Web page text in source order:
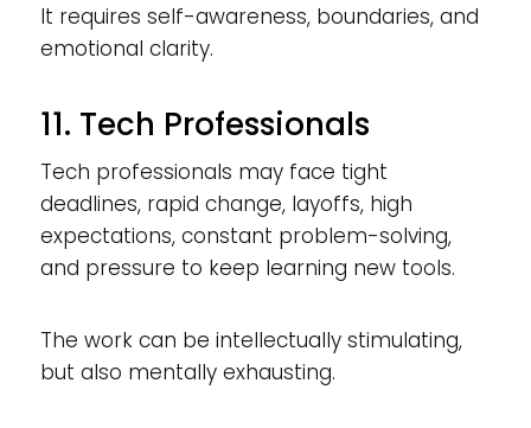
It requires self-awareness, boundaries, and
emotional clarity.
11. Tech Professionals
Tech professionals may face tight
deadlines, rapid change, layoffs, high
expectations, constant problem-solving,
and pressure to keep learning new tools.
The work can be intellectually stimulating,
but also mentally exhausting.